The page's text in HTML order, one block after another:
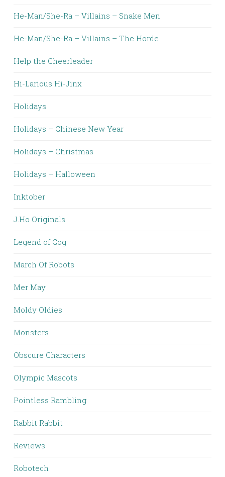
He-Man/She-Ra – Villains – Snake Men
He-Man/She-Ra – Villains – The Horde
Help the Cheerleader
Hi-Larious Hi-Jinx
Holidays
Holidays – Chinese New Year
Holidays – Christmas
Holidays – Halloween
Inktober
J.Ho Originals
Legend of Cog
March Of Robots
Mer May
Moldy Oldies
Monsters
Obscure Characters
Olympic Mascots
Pointless Rambling
Rabbit Rabbit
Reviews
Robotech